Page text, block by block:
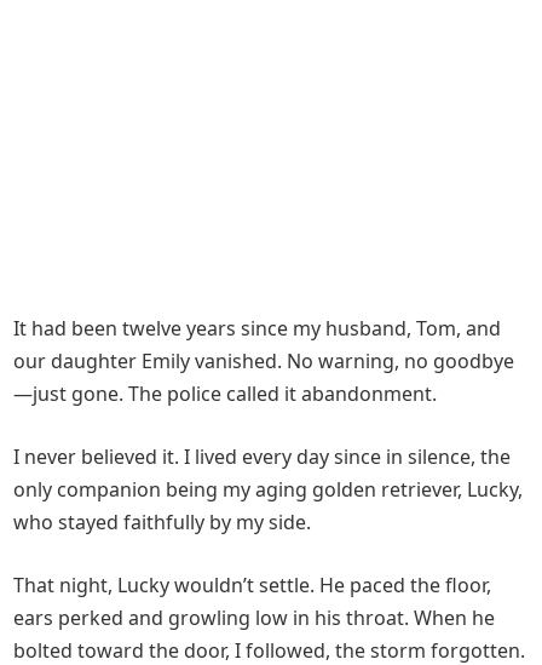
It had been twelve years since my husband, Tom, and
our daughter Emily vanished. No warning, no goodbye
—just gone. The police called it abandonment.
I never believed it. I lived every day since in silence, the
only companion being my aging golden retriever, Lucky,
who stayed faithfully by my side.
That night, Lucky wouldn’t settle. He paced the floor,
ears perked and growling low in his throat. When he
bolted toward the door, I followed, the storm forgotten.